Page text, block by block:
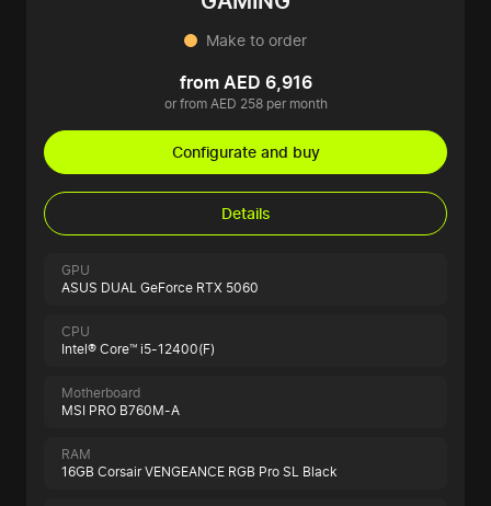
Make to order
from AED 6,916
or from AED 258 per month
Configurate and buy
Details
GPU
ASUS DUAL GeForce RTX 5060
CPU
Intel® Core™ i5-12400(F)
Motherboard
MSI PRO B760M-A
RAM
16GB Corsair VENGEANCE RGB Pro SL Black